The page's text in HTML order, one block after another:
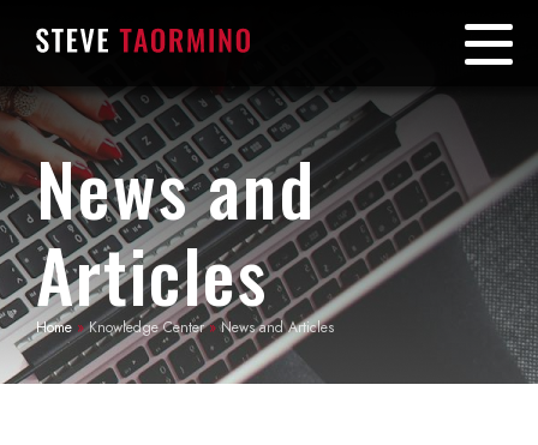
News and
Articles
Home »Knowledge Center»News and Articles